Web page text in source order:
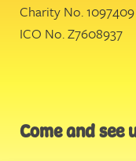
Charity No. 1097409
ICO No. Z7608937
Come and see